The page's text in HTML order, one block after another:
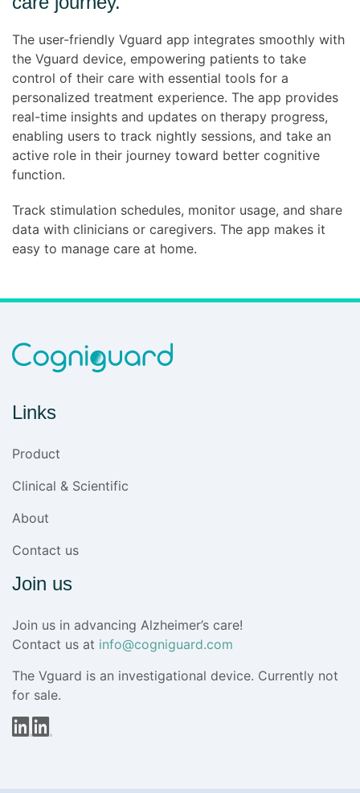
The user-friendly Vguard app integrates smoothly with
the Vguard device, empowering patients to take
control of their care with essential tools for a
personalized treatment experience. The app provides
real-time insights and updates on therapy progress,
enabling users to track nightly sessions, and take an
active role in their journey toward better cognitive
function.
Track stimulation schedules, monitor usage, and share
data with clinicians or caregivers. The app makes it
easy to manage care at home.
Links
Product
Clinical & Scientific
About
Contact us
Join us
Join us in advancing Alzheimer’s care!
Contact us at info@cogniguard.com
The Vguard is an investigational device. Currently not
for sale.